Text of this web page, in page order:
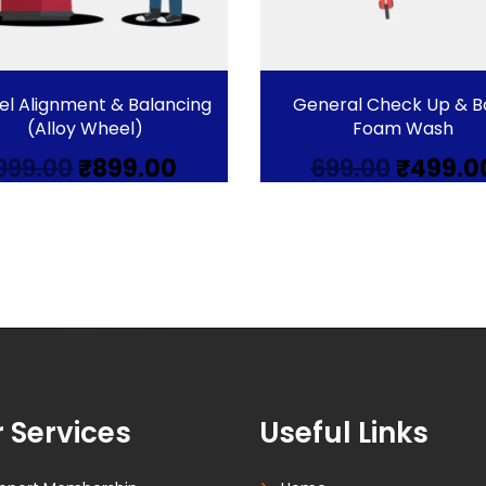
Alignment & Balancing
(Alloy Wheel)
Original
price
₹899.00
price
General Check Up &
Foam Wash
699.00
price
₹
Services Useful Links